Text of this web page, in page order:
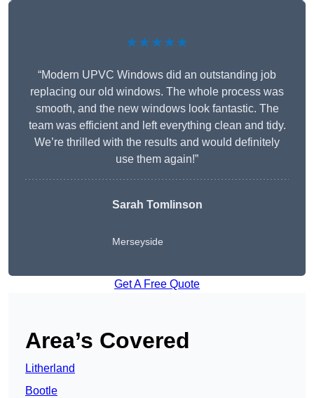
★★★★★
“Modern UPVC Windows did an outstanding job
replacing our old windows. The whole process was
smooth, and the new windows look fantastic. The
team was efficient and left everything clean and tidy.
We’re thrilled with the results and would definitely
use them again!”
Sarah Tomlinson
Merseyside
Get A Free Quote
Area’s Covered
Litherland
Bootle